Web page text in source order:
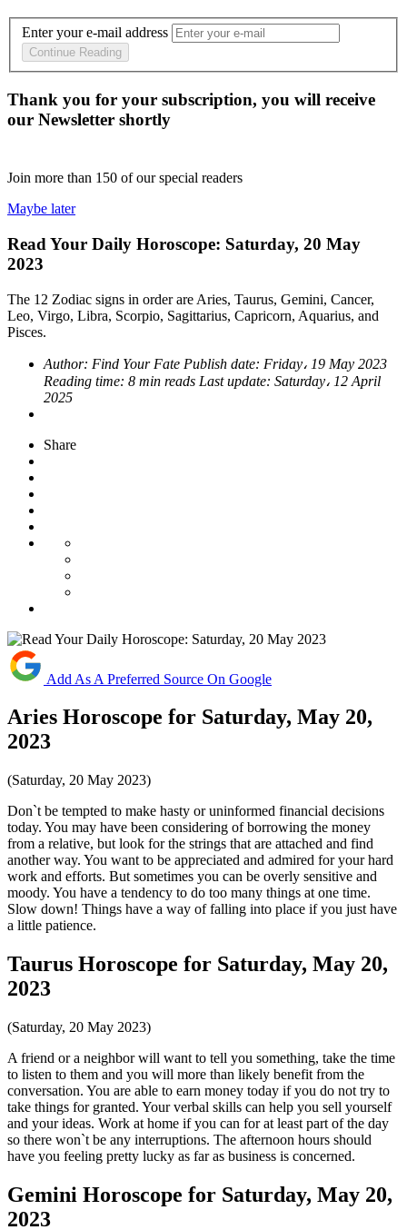
Enter your e-mail address
Continue Reading
Thank you for your subscription, you will receive
our Newsletter shortly
Join more than 150 of our special readers
Maybe later
Read Your Daily Horoscope: Saturday, 20 May
2023
The 12 Zodiac signs in order are Aries, Taurus, Gemini, Cancer,
Leo, Virgo, Libra, Scorpio, Sagittarius, Capricorn, Aquarius, and
Pisces.
Author: Find Your Fate Publish date: Friday، 19 May 2023
Reading time: 8 min reads Last update: Saturday، 12 April
2025
Share
Add As A Preferred Source On Google
Aries Horoscope for Saturday, May 20,
2023
(Saturday, 20 May 2023)
Don`t be tempted to make hasty or uninformed financial decisions
today. You may have been considering of borrowing the money
from a relative, but look for the strings that are attached and find
another way. You want to be appreciated and admired for your hard
work and efforts. But sometimes you can be overly sensitive and
moody. You have a tendency to do too many things at one time.
Slow down! Things have a way of falling into place if you just have
a little patience.
Taurus Horoscope for Saturday, May 20,
2023
(Saturday, 20 May 2023)
A friend or a neighbor will want to tell you something, take the time
to listen to them and you will more than likely benefit from the
conversation. You are able to earn money today if you do not try to
take things for granted. Your verbal skills can help you sell yourself
and your ideas. Work at home if you can for at least part of the day
so there won`t be any interruptions. The afternoon hours should
have you feeling pretty lucky as far as business is concerned.
Gemini Horoscope for Saturday, May 20,
2023